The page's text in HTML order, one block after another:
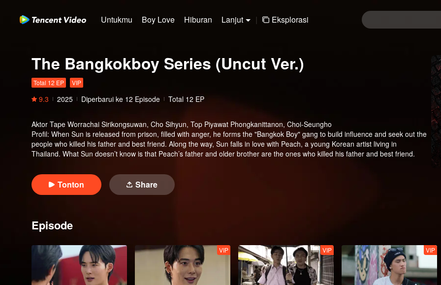
Untukmu Boy Love Hiburan Lanjut | Eksplorasi
The Bangkokboy Series (Uncut Ver.)
Total 12 EP VIP
9.3 2025 Diperbarui ke 12 Episode Total 12 EP
Aktor Tape Worrachai Sirikongsuwan, Cho Sihyun, Top Piyawat Phongkanittanon, Choi-Seungho
Profil: When Sun is released from prison, filled with anger, he forms the "Bangkok Boy" gang to build influence and seek out the
people who killed his father and best friend. Along the way, Sun falls in love with Peach, a young Korean artist living in
Thailand. What Sun doesn’t know is that Peach’s father and older brother are the ones who killed his father and best friend.
Tonton Share
Episode
VIP VIP VIP